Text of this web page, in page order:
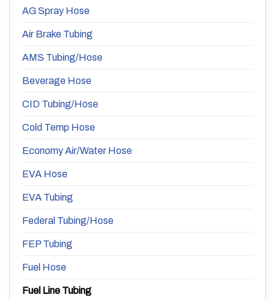
AG Spray Hose
Air Brake Tubing
AMS Tubing/Hose
Beverage Hose
CID Tubing/Hose
Cold Temp Hose
Economy Air/Water Hose
EVA Hose
EVA Tubing
Federal Tubing/Hose
FEP Tubing
Fuel Hose
Fuel Line Tubing